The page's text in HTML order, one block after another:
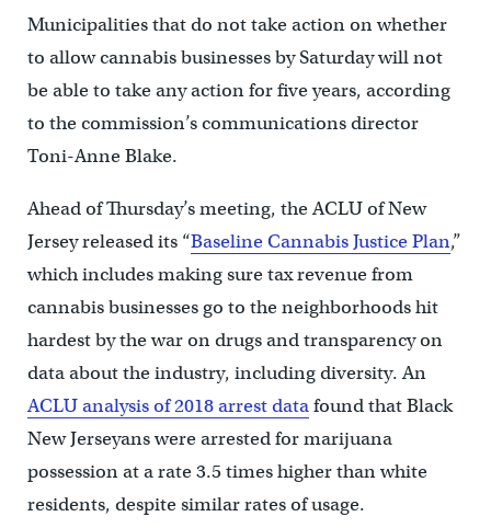
Municipalities that do not take action on whether
to allow cannabis businesses by Saturday will not
be able to take any action for five years, according
to the commission’s communications director
Toni-Anne Blake.
Ahead of Thursday’s meeting, the ACLU of New
Jersey released its “Baseline Cannabis Justice Plan,”
which includes making sure tax revenue from
cannabis businesses go to the neighborhoods hit
hardest by the war on drugs and transparency on
data about the industry, including diversity. An
ACLU analysis of 2018 arrest datafound that Black
New Jerseyans were arrested for marijuana
possession at a rate 3.5 times higher than white
residents, despite similar rates of usage.